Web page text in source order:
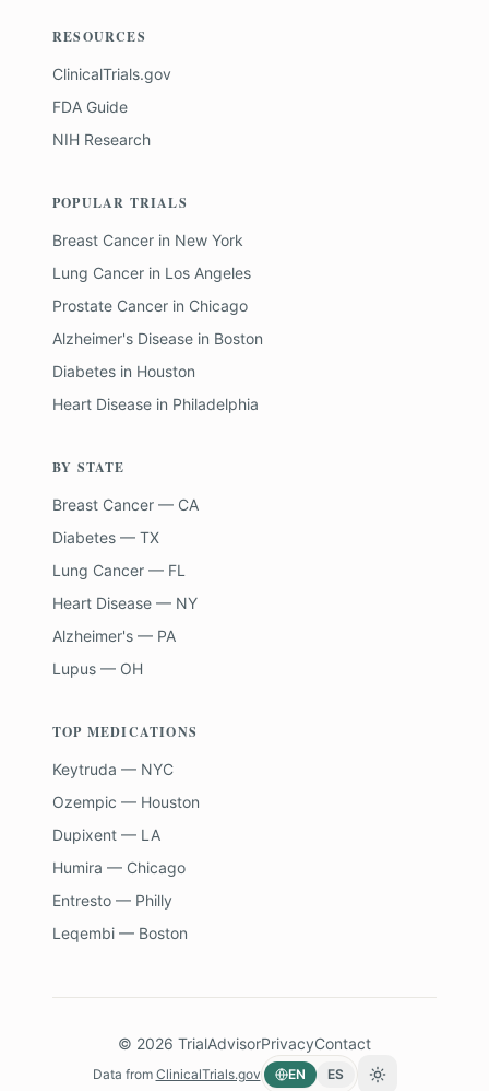
RESOURCES
ClinicalTrials.gov
FDA Guide
NIH Research
POPULAR TRIALS
Breast Cancer in New York
Lung Cancer in Los Angeles
Prostate Cancer in Chicago
Alzheimer's Disease in Boston
Diabetes in Houston
Heart Disease in Philadelphia
BY STATE
Breast Cancer — CA
Diabetes — TX
Lung Cancer — FL
Heart Disease — NY
Alzheimer's — PA
Lupus — OH
TOP MEDICATIONS
Keytruda — NYC
Ozempic — Houston
Dupixent — LA
Humira — Chicago
Entresto — Philly
Leqembi — Boston
© 2026 TrialAdvisorPrivacyContact
Data from ClinicalTrials.gov EN ES Toggle theme